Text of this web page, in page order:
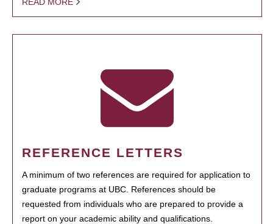
REFERENCE LETTERS
A minimum of two references are required for application to
graduate programs at UBC. References should be
requested from individuals who are prepared to provide a
report on your academic ability and qualifications.